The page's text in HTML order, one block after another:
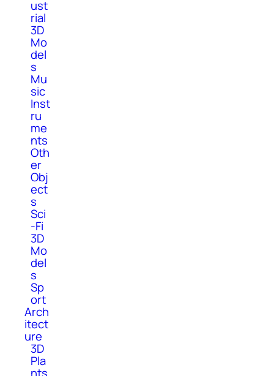
ust
rial
3D
Mo
del
s
Mu
sic
Inst
ru
me
nts
Oth
er
Obj
ect
s
Sci
-Fi
3D
Mo
del
s
Sp
ort
Arch
itect
ure
3D
Pla